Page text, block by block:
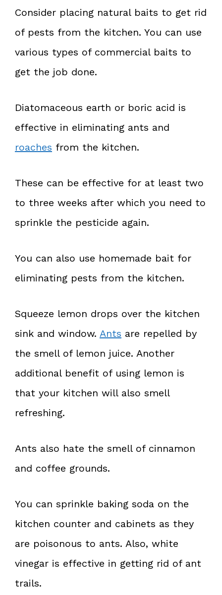
Consider placing natural baits to get rid
of pests from the kitchen. You can use
various types of commercial baits to
get the job done.
Diatomaceous earth or boric acid is
effective in eliminating ants and
roaches from the kitchen.
These can be effective for at least two
to three weeks after which you need to
sprinkle the pesticide again.
You can also use homemade bait for
eliminating pests from the kitchen.
Squeeze lemon drops over the kitchen
sink and window. Ants are repelled by
the smell of lemon juice. Another
additional benefit of using lemon is
that your kitchen will also smell
refreshing.
Ants also hate the smell of cinnamon
and coffee grounds.
You can sprinkle baking soda on the
kitchen counter and cabinets as they
are poisonous to ants. Also, white
vinegar is effective in getting rid of ant
trails.